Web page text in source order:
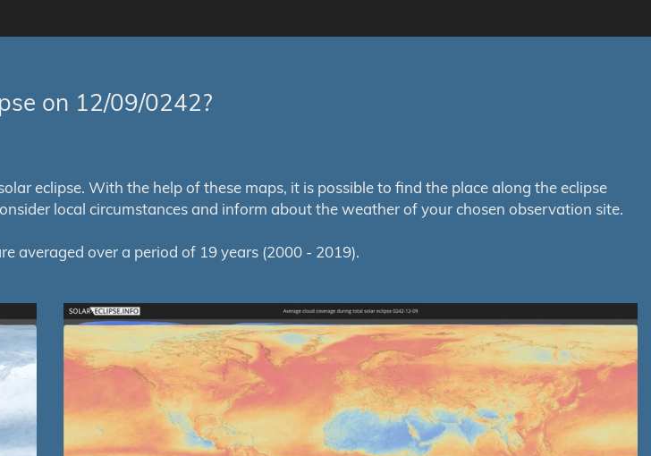
on 12/09/0242?
eclipse. With the help of these maps, it is possible to find the place along the eclipse
local circumstances and inform about the weather of your chosen observation site.
averaged over a period of 19 years (2000 - 2019).